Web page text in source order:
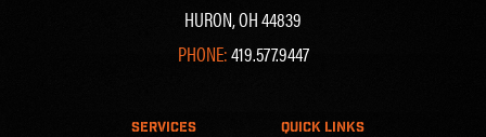
HURON, OH 44839
PHONE:419.577.9447
SERVICES QUICK LINKS